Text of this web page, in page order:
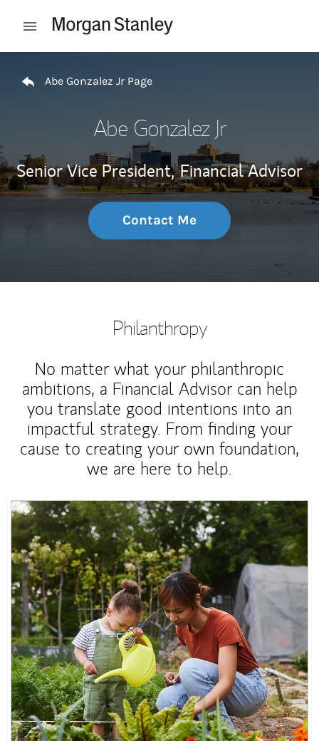
Open mobile menu
Abe Gonzalez Jr Page
Abe Gonzalez Jr
Senior Vice President, Financial Advisor
Contact Me
Philanthropy
No matter what your philanthropic
ambitions, a Financial Advisor can help
you translate good intentions into an
impactful strategy. From finding your
cause to creating your own foundation,
we are here to help.
Article Image